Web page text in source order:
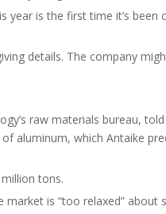
year is the first time it’s been
details. The company
raw materials bureau,
aluminum, which Antaike
tons.
is “too relaxed” about